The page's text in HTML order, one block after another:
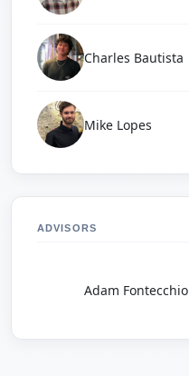
Charles Bautista
Mike Lopes
ADVISORS
Adam Fontecchio